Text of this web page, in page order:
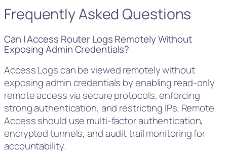
Frequently Asked Questions
Can I Access Router Logs Remotely Without
Exposing Admin Credentials?
Access Logs can be viewed remotely without
exposing admin credentials by enabling read-only
remote access via secure protocols, enforcing
strong authentication, and restricting IPs. Remote
Access should use multi-factor authentication,
encrypted tunnels, and audit trail monitoring for
accountability.